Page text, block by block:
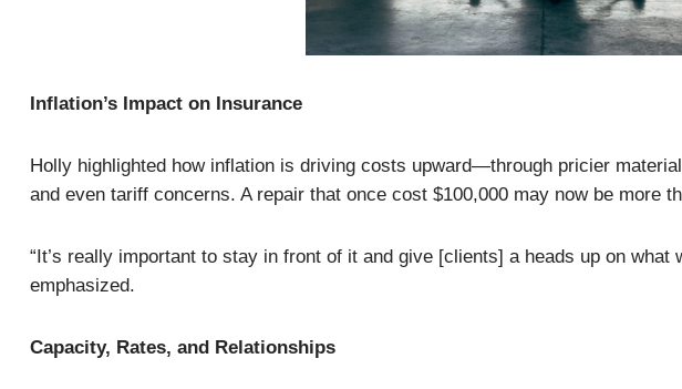
Inflation’s Impact on Insurance
Holly highlighted how inflation is driving costs upward—through pricier
and even tariff concerns. A repair that once cost $100,000 may now be more
“It’s really important to stay in front of it and give [clients] a heads up on what
emphasized.
Capacity, Rates, and Relationships